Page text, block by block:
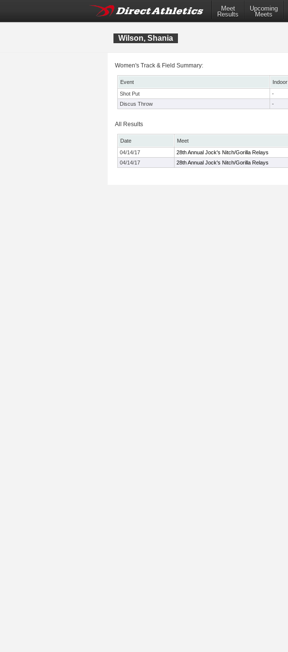
Meet
Results
Upcoming
Meets
Wilson, Shania
Women's Track & Field Summary:
Event Indoor
Shot Put
-
Discus Throw
-
All Results
Date Meet
04/14/17
28th Annual Jock's Nitch/Gorilla Relays
04/14/17
28th Annual Jock's Nitch/Gorilla Relays